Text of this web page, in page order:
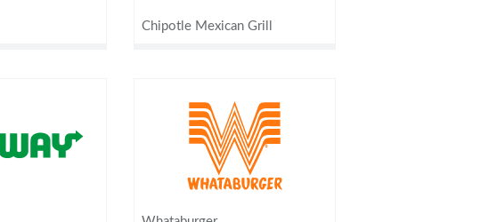
Chipotle Mexican Grill